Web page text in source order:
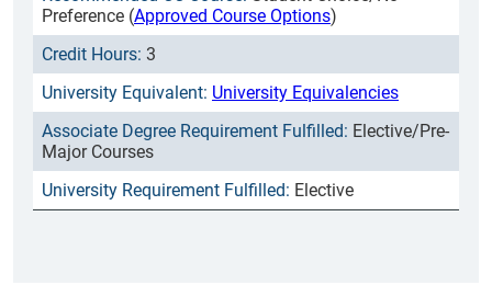
Preference (Approved Course Options)
3
University Equivalencies
Elective/Pre-
Major Courses
Elective